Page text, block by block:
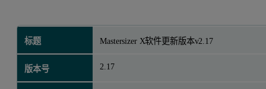
标题 Mastersizer X软件更新版本v2.17
版本号 2.17